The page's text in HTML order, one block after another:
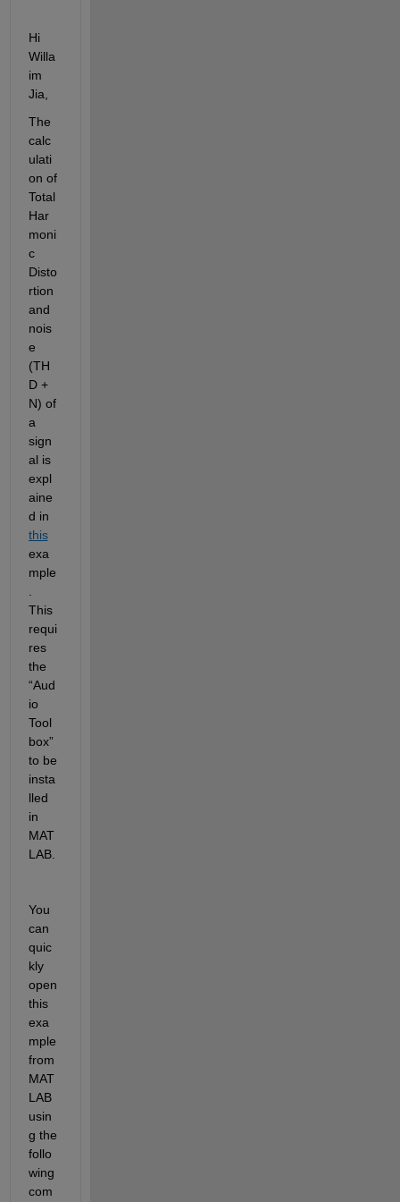
Hi
Willa
im
Jia,
T
calc
ulati
on of
Total
Har
moni
c
Disto
rtion
and
nois
e
(TH
D +
N) of
a
sign
al is
expl
aine
d in
this
exa
mple
This
requi
res
the
“Aud
io
Tool
box”
to be
insta
lled
in
MAT
LAB.
You
can
quic
kly
open
this
exa
mple
from
MAT
LAB
usin
g the
follo
wing
com